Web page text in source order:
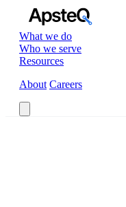
What we do
Who we serve
Resources
About Careers